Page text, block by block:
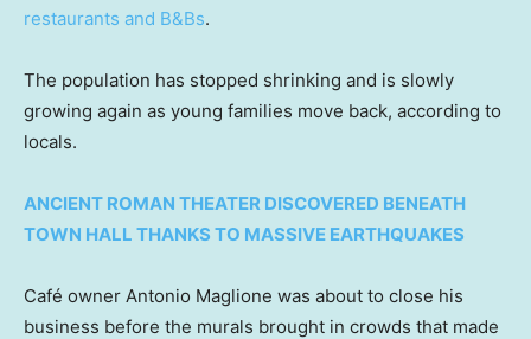
restaurants and B&Bs.
The population has stopped shrinking and is slowly
growing again as young families move back, according to
locals.
ANCIENT ROMAN THEATER DISCOVERED BENEATH
TOWN HALL THANKS TO MASSIVE EARTHQUAKES
Café owner Antonio Maglione was about to close his
business before the murals brought in crowds that made